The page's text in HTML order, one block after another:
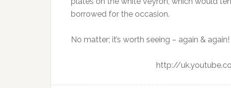
borrowed for the occasion.
No matter; it’s worth seeing – again & again!
http://